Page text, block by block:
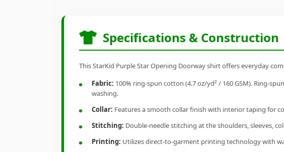
Specifications & Construction
This StarKid Purple Star Opening Doorway shirt offers everyday
Fabric: 100% ring-spun cotton (4.7 oz/yd² / 160 GSM). Ring-
washing.
Collar: Features a smooth collar finish with interior taping for
Stitching: Double-needle stitching at the shoulders, sleeves,
Printing: Utilizes direct-to-garment printing technology with